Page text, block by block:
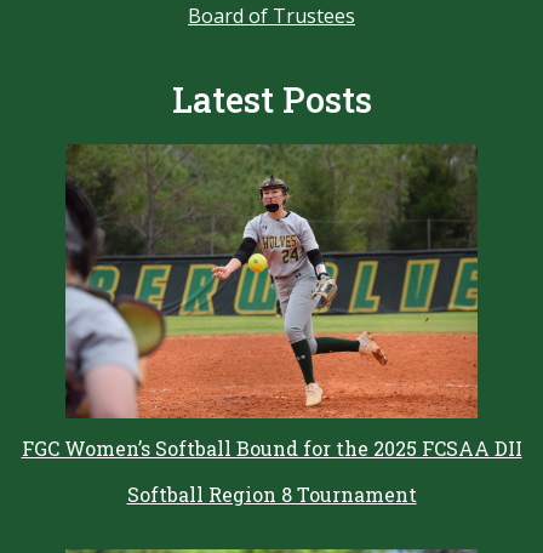
Board of Trustees
Latest Posts
FGC Women’s Softball Bound for the 2025 FCSAA DII
Softball Region 8 Tournament